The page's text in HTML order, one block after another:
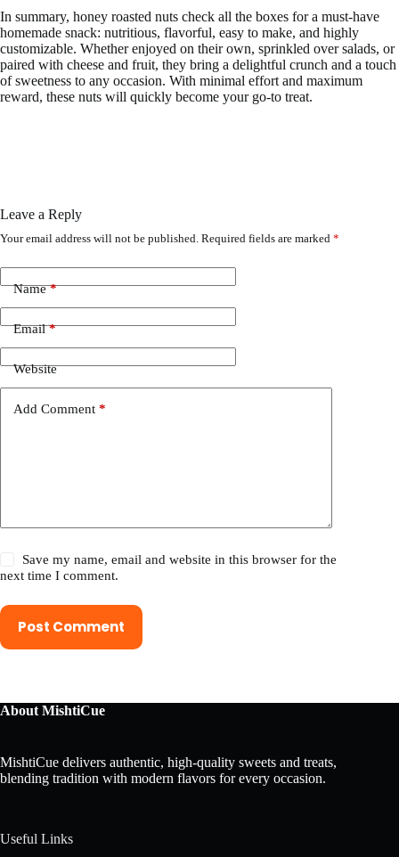
In summary, honey roasted nuts check all the boxes for a must-have
homemade snack: nutritious, flavorful, easy to make, and highly
customizable. Whether enjoyed on their own, sprinkled over salads, or
paired with cheese and fruit, they bring a delightful crunch and a touch
of sweetness to any occasion. With minimal effort and maximum
reward, these nuts will quickly become your go-to treat.
Leave a Reply
Your email address will not be published. Required fields are marked *
Name*
Email*
Website
Add Comment *
Save my name, email and website in this browser for the
next time I comment.
Post Comment
About MishtiCue
MishtiCue delivers authentic, high-quality sweets and treats,
blending tradition with modern flavors for every occasion.
Useful Links